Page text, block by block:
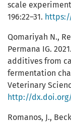
scale
196:22–31.
Qomariyah N.,
Permana IG.
additives from
fermentation
Veterinary
http://dx.doi.org/
Romanos, J.,